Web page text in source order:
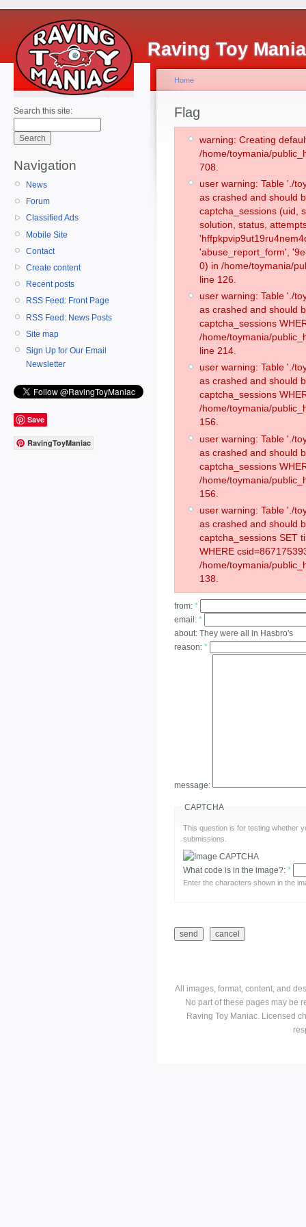
Raving Toy
Search this site:
Navigation
News
Forum
Classified Ads
Mobile Site
Contact
Create content
Recent posts
RSS Feed: Front Page
RSS Feed: News Posts
Site map
Sign Up for Our Email
Newsletter
Save
RavingToyManiac
Home
Flag
warning: Creating
/home/toymania/
708.
user warning: Table './
as crashed and should
captcha_sessions (uid,
solution, status,
'abuse_report_form',
0) in /home/toymania/
line 126.
user warning: Table './
as crashed and should
captcha_sessions
/home/toymania/
line 214.
user warning: Table './
as crashed and should
captcha_sessions
/home/toymania/
156.
user warning: Table './
as crashed and should
captcha_sessions
/home/toymania/
156.
user warning: Table './
as crashed and should
captcha_sessions SET
WHERE
/home/toymania/
138.
from: *
email: *
about: They were all in Hasbro's
reason: *
message:
CAPTCHA
This question is for testing whether
submissions.
What code is in the image?: *
Enter the characters shown in the
All images, format, content, and
No part of these pages may be
Raving Toy Maniac. Licensed